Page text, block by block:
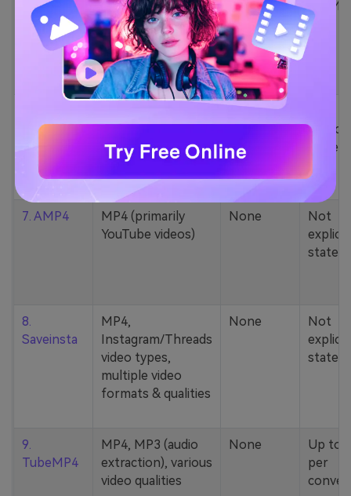
5. Zamzar
1000+ formats
(MP4, AAC, MP3,
MOV, etc.)
None 200MB
YouTube codecs
(h264, av1, vp9)
None
stated
7. AMP4
MP4 (primarily
YouTube videos)
None
Not
stated
8.
Saveinsta
MP4,
Instagram/Threads
video types,
multiple video
formats & qualities
None
Not
stated
9.
TubeMP4
MP4, MP3 (audio
extraction), various
video qualities
None
Up to
per